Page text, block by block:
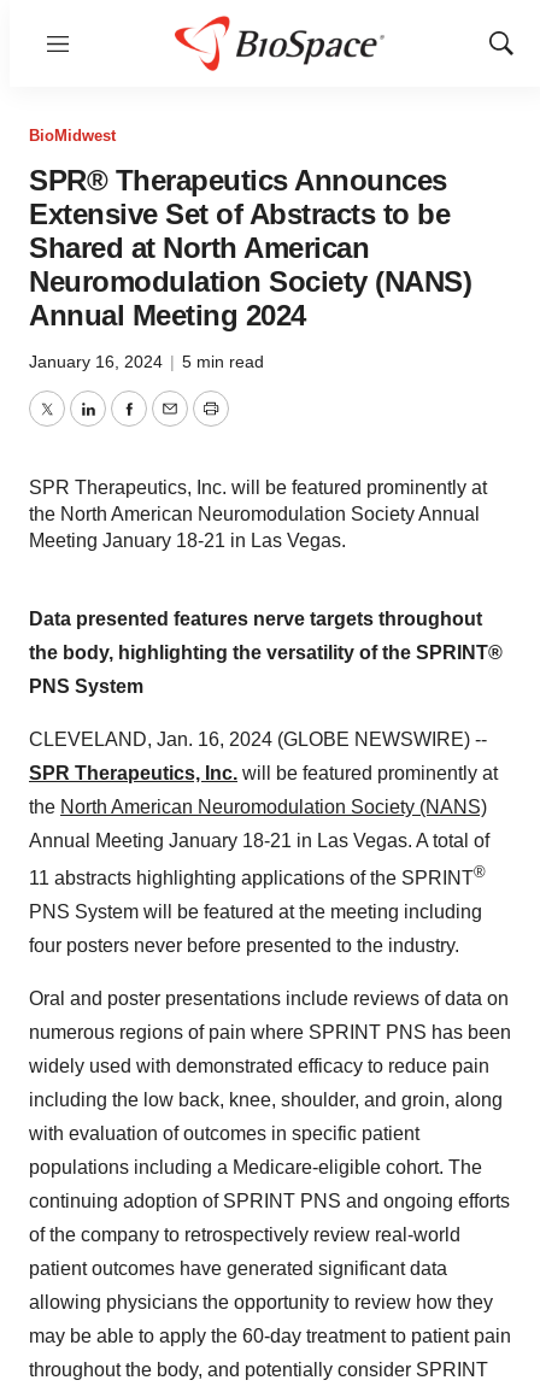
Menu
Show
BioMidwest
SPR® Therapeutics Announces
Extensive Set of Abstracts to be
Shared at North American
Neuromodulation Society (NANS)
Annual Meeting 2024
January 16, 2024 | 5 min read
TwitterLinkedInFacebook
EmailPrint
SPR Therapeutics, Inc. will be featured prominently at
the North American Neuromodulation Society Annual
Meeting January 18-21 in Las Vegas.
Data presented features nerve targets throughout
the body, highlighting the versatility of the SPRINT®
PNS System
CLEVELAND, Jan. 16, 2024 (GLOBE NEWSWIRE) --
SPR Therapeutics, Inc. will be featured prominently at
the North American Neuromodulation Society (NANS)
Annual Meeting January 18-21 in Las Vegas. A total of
11 abstracts highlighting applications of the SPRINT®
PNS System will be featured at the meeting including
four posters never before presented to the industry.
Oral and poster presentations include reviews of data on
numerous regions of pain where SPRINT PNS has been
widely used with demonstrated efficacy to reduce pain
including the low back, knee, shoulder, and groin, along
with evaluation of outcomes in specific patient
populations including a Medicare-eligible cohort. The
continuing adoption of SPRINT PNS and ongoing efforts
of the company to retrospectively review real-world
patient outcomes have generated significant data
allowing physicians the opportunity to review how they
may be able to apply the 60-day treatment to patient pain
throughout the body, and potentially consider SPRINT